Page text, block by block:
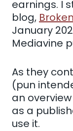
earnings. I
blog,
January
Mediavine
As they
(pun
an
as a
use it.